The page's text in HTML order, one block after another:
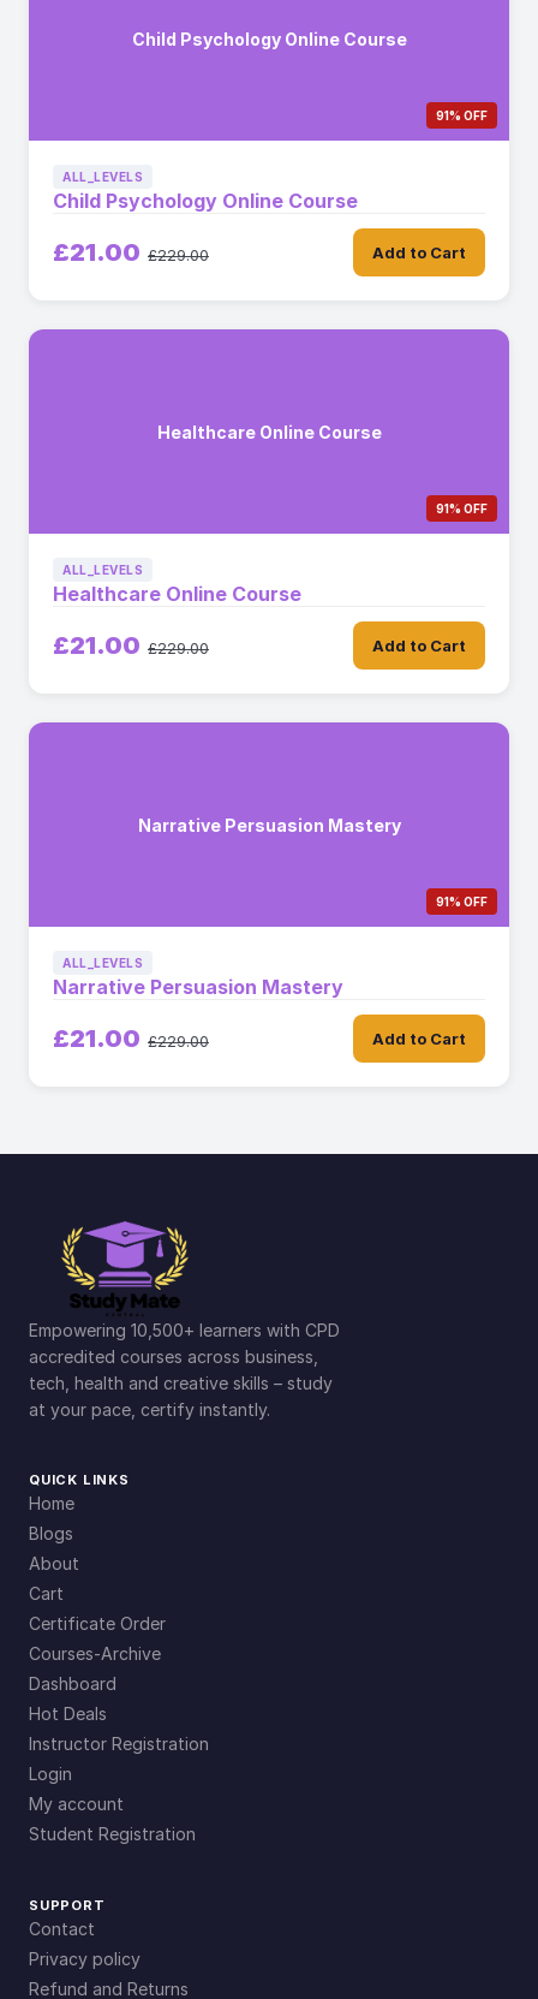
Child Psychology Online Course
91% OFF
ALL_LEVELS
Child Psychology Online Course
£21.00 £229.00 Add to Cart
Healthcare Online Course
91% OFF
ALL_LEVELS
Healthcare Online Course
£21.00 £229.00 Add to Cart
Narrative Persuasion Mastery
91% OFF
ALL_LEVELS
Narrative Persuasion Mastery
£21.00 £229.00 Add to Cart
Empowering 10,500+ learners with CPD
accredited courses across business,
tech, health and creative skills – study
at your pace, certify instantly.
QUICK LINKS
Home
Blogs
About
Cart
Certificate Order
Courses-Archive
Dashboard
Hot Deals
Instructor Registration
Login
My account
Student Registration
SUPPORT
Contact
Privacy policy
Refund and Returns